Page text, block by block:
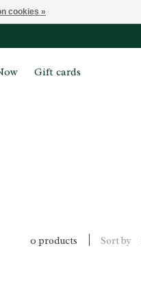
Gift cards
0 products Sort by
cookies »